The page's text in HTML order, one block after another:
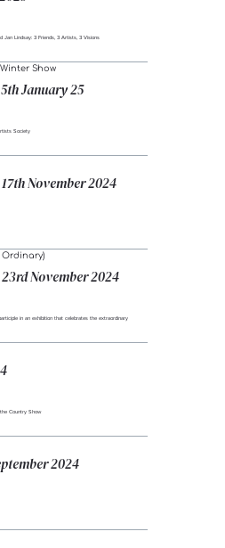
Jan Lindsay: 3 Friends, 3 Artists, 3 Visions
January 25
Show
Society
November 2024
November 2024
Ordinary)
in an exhibition that celebrates the extraordinary
Country Show
2024